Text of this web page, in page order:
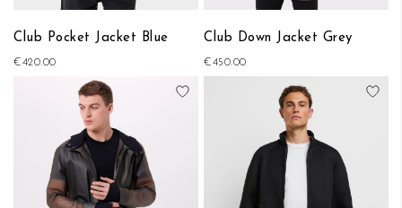
Club Pocket Jacket Blue
€420.00
Club Down Jacket Grey
€450.00
Add to Wish List